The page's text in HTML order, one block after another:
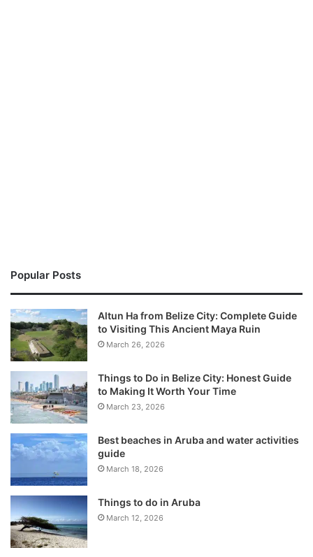
Popular Posts
Altun Ha from Belize City: Complete Guide
to Visiting This Ancient Maya Ruin
March 26, 2026
Things to Do in Belize City: Honest Guide
to Making It Worth Your Time
March 23, 2026
Best beaches in Aruba and water activities
guide
March 18, 2026
Things to do in Aruba
March 12, 2026